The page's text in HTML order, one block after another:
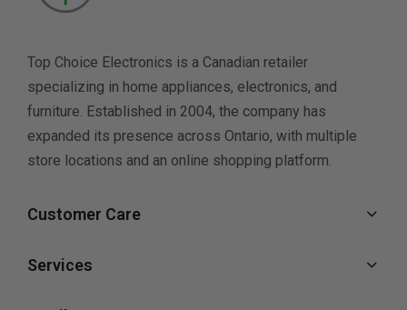
Top Choice Electronics is a Canadian retailer
specializing in home appliances, electronics, and
furniture. Established in 2004, the company has
expanded its presence across Ontario, with multiple
store locations and an online shopping platform.
Customer Care
Services